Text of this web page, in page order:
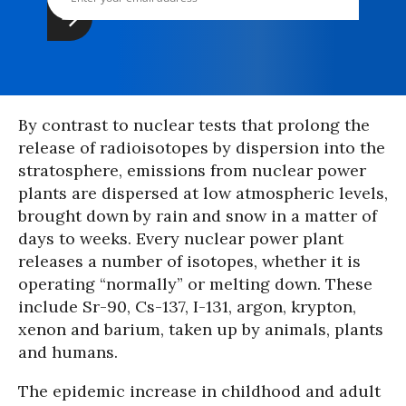
By contrast to nuclear tests that prolong the
release of radioisotopes by dispersion into the
stratosphere, emissions from nuclear power
plants are dispersed at low atmospheric levels,
brought down by rain and snow in a matter of
days to weeks. Every nuclear power plant
releases a number of isotopes, whether it is
operating “normally” or melting down. These
include Sr-90, Cs-137, I-131, argon, krypton,
xenon and barium, taken up by animals, plants
and humans.
The epidemic increase in childhood and adult